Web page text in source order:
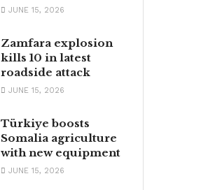
JUNE 15, 2026
Zamfara explosion
kills 10 in latest
roadside attack
JUNE 15, 2026
Türkiye boosts
Somalia agriculture
with new equipment
JUNE 15, 2026